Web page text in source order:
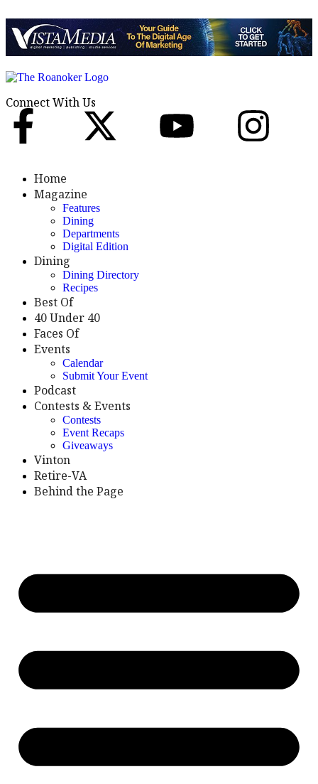
Connect With Us
Home
Magazine
Features
Dining
Departments
Digital Edition
Dining
Dining Directory
Recipes
Best Of
40 Under 40
Faces Of
Events
Calendar
Submit Your Event
Podcast
Contests & Events
Contests
Event Recaps
Giveaways
Vinton
Retire-VA
Behind the Page